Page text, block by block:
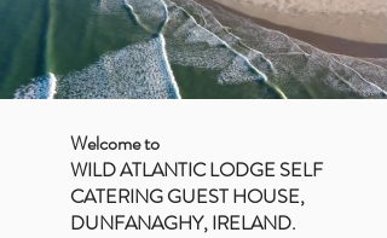
Welcome to
WILD ATLANTIC LODGE SELF
CATERING GUEST HOUSE,
DUNFANAGHY, IRELAND.